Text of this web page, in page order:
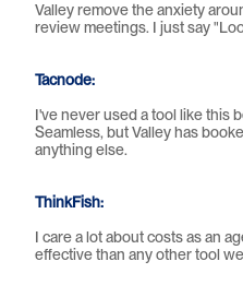
Valley remove the anxiety
review meetings. I just say
Tacnode:
I've never used a tool like this
Seamless, but Valley has
anything else.
ThinkFish:
I care a lot about costs as an
effective than any other tool